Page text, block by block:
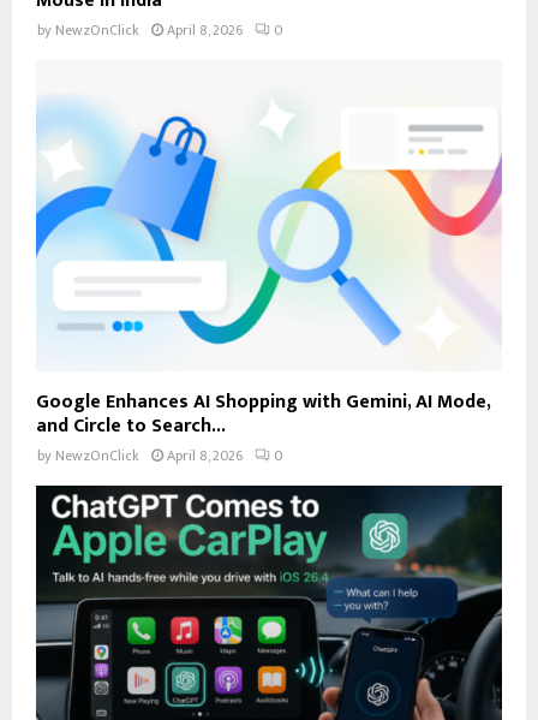
by NewzOnClick April 8, 2026 0
Google Enhances AI Shopping with Gemini, AI Mode,
and Circle to Search...
by NewzOnClick April 8, 2026 0